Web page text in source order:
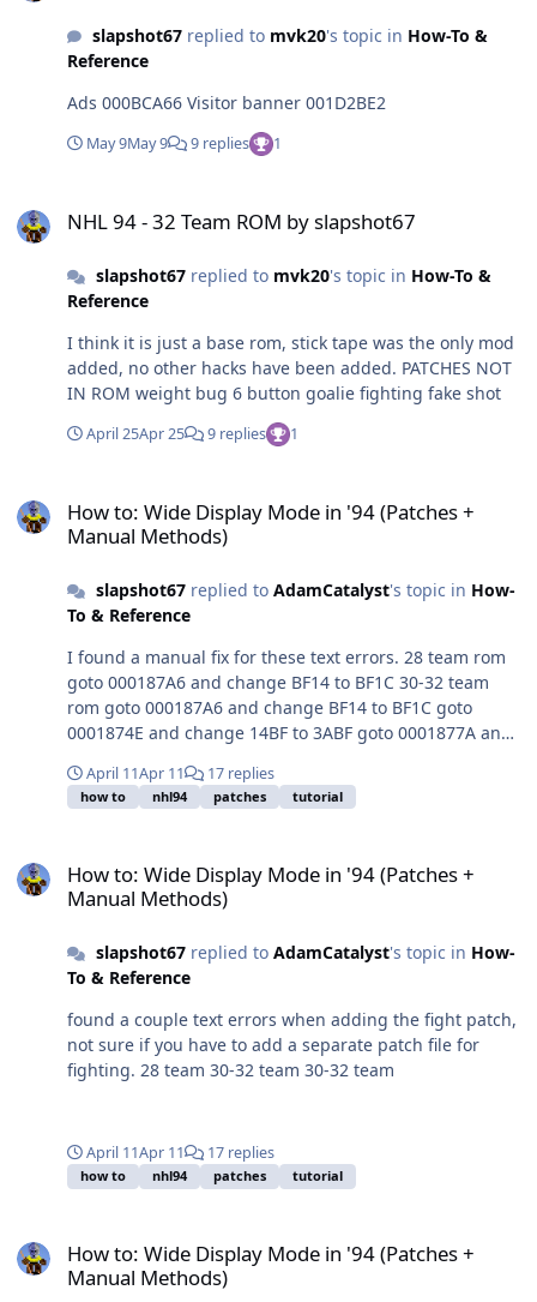
slapshot67replied to mvk20's topic in How-To &
Reference
Ads 000BCA66 Visitor banner 001D2BE2
May 9May 9 9 replies 1
NHL 94 - 32 Team ROM by slapshot67
slapshot67replied to mvk20's topic in How-To &
Reference
I think it is just a base rom, stick tape was the only mod
added, no other hacks have been added. PATCHES NOT
IN ROM weight bug 6 button goalie fighting fake shot
April 25Apr 25 9 replies 1
How to: Wide Display Mode in '94 (Patches +
Manual Methods)
slapshot67replied to AdamCatalyst's topic in How-
To & Reference
I found a manual fix for these text errors. 28 team rom
goto 000187A6 and change BF14 to BF1C 30-32 team
rom goto 000187A6 and change BF14 to BF1C goto
0001874E and change 14BF to 3ABF goto 0001877A and
April 11Apr 11 17 replies
how to nhl94 patches tutorial
How to: Wide Display Mode in '94 (Patches +
Manual Methods)
slapshot67replied to AdamCatalyst's topic in How-
To & Reference
found a couple text errors when adding the fight patch,
not sure if you have to add a separate patch file for
fighting. 28 team 30-32 team 30-32 team
April 11Apr 11 17 replies
how to nhl94 patches tutorial
How to: Wide Display Mode in '94 (Patches +
Manual Methods)